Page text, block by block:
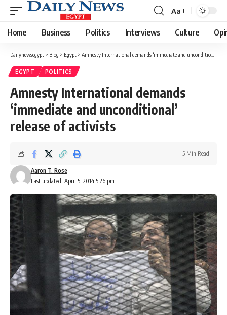
Font
Resizer
Aa
Home Business Politics Interviews Culture
Dailynewsegypt > Blog > Egypt > Amnesty International demands ‘immediate and unconditional’ release of activists
EGYPT POLITICS
Amnesty International demands
‘immediate and unconditional’
release of activists
Last updated: April 5, 2014 5:26 pm
Aaron T. Rose
5 Min Read